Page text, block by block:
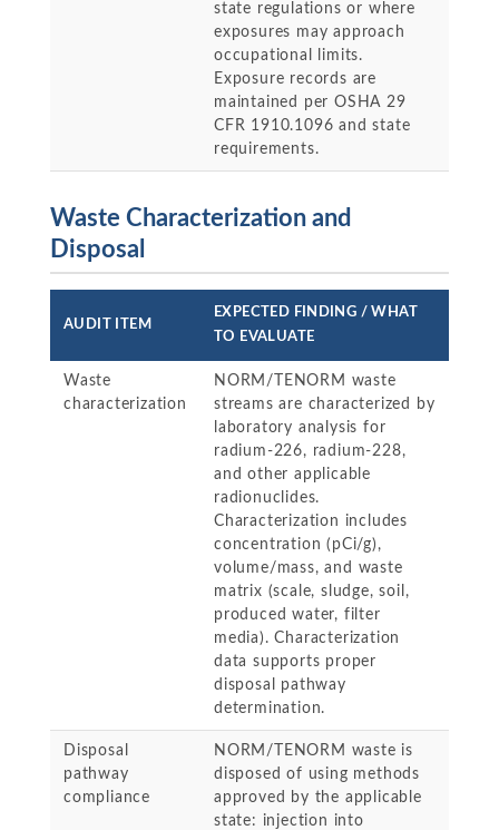
state regulations or where
exposures may approach
occupational limits.
Exposure records are
maintained per OSHA 29
CFR 1910.1096 and state
requirements.
Waste Characterization and
Disposal
AUDIT ITEM
EXPECTED FINDING / WHAT
TO EVALUATE
Waste
characterization
NORM/TENORM waste
streams are characterized by
laboratory analysis for
radium-226, radium-228,
and other applicable
radionuclides.
Characterization includes
concentration (pCi/g),
volume/mass, and waste
matrix (scale, sludge, soil,
produced water, filter
media). Characterization
data supports proper
disposal pathway
determination.
Disposal
pathway
compliance
NORM/TENORM waste is
disposed of using methods
approved by the applicable
state: injection into